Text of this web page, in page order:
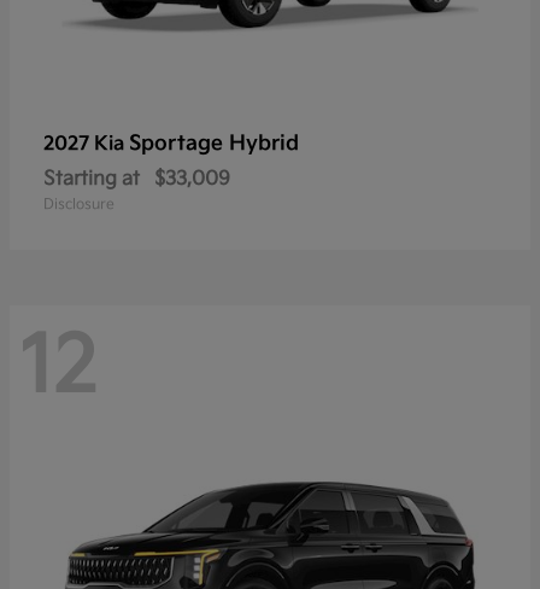
2027 Kia Sportage Hybrid
Starting at $33,009
Disclosure
12